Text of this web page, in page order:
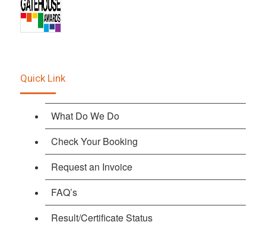
Quick Link
What Do We Do
Check Your Booking
Request an Invoice
FAQ’s
Result/Certificate Status